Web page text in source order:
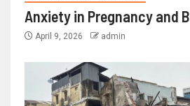
Anxiety in Pregnancy and
April 9, 2026 admin